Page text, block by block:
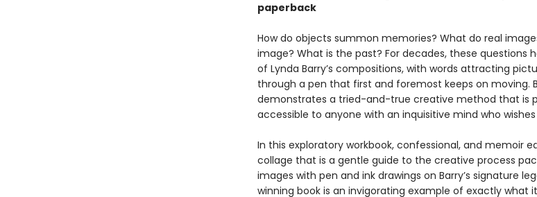
paperback
How do objects summon memories? What do real
image? What is the past? For decades, these questions
of Lynda Barry’s compositions, with words attracting
through a pen that first and foremost keeps on moving.
demonstrates a tried-and-true creative method that is
accessible to anyone with an inquisitive mind who
In this exploratory workbook, confessional, and memoir
collage that is a gentle guide to the creative process
images with pen and ink drawings on Barry’s signature
winning book is an invigorating example of exactly what it